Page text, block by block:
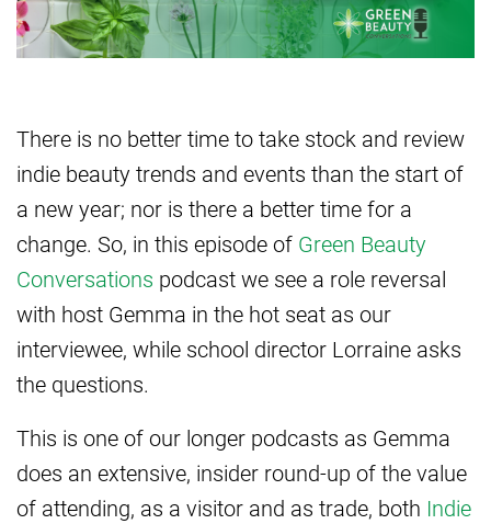
There is no better time to take stock and review
indie beauty trends and events than the start of
a new year; nor is there a better time for a
change. So, in this episode of Green Beauty
Conversations podcast we see a role reversal
with host Gemma in the hot seat as our
interviewee, while school director Lorraine asks
the questions.
This is one of our longer podcasts as Gemma
does an extensive, insider round-up of the value
of attending, as a visitor and as trade, both Indie